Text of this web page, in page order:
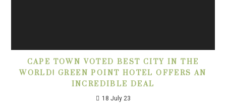
CAPE TOWN VOTED BEST CITY IN THE
WORLD! GREEN POINT HOTEL OFFERS AN
INCREDIBLE DEAL
18 July 23